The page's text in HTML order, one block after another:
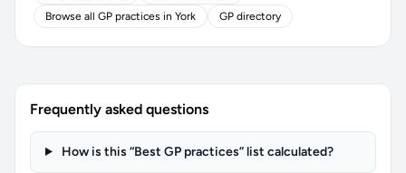
Browse all GP practices in York
GP directory
Frequently asked questions
How is this “Best GP practices” list calculated?